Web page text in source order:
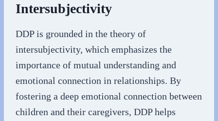
Intersubjectivity
DDP is grounded in the theory of
intersubjectivity, which emphasizes the
importance of mutual understanding and
emotional connection in relationships. By
fostering a deep emotional connection between
children and their caregivers, DDP helps